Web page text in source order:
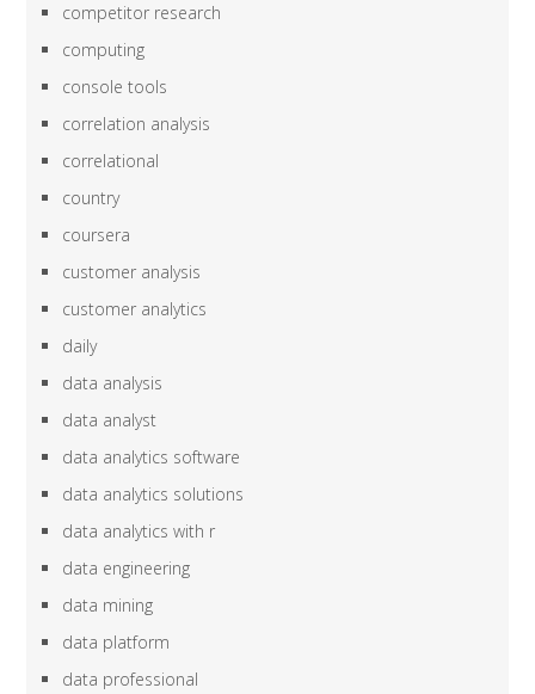
competitor research
computing
console tools
correlation analysis
correlational
country
coursera
customer analysis
customer analytics
daily
data analysis
data analyst
data analytics software
data analytics solutions
data analytics with r
data engineering
data mining
data platform
data professional